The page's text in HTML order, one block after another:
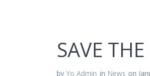
SAVE
byYo Admin in News on